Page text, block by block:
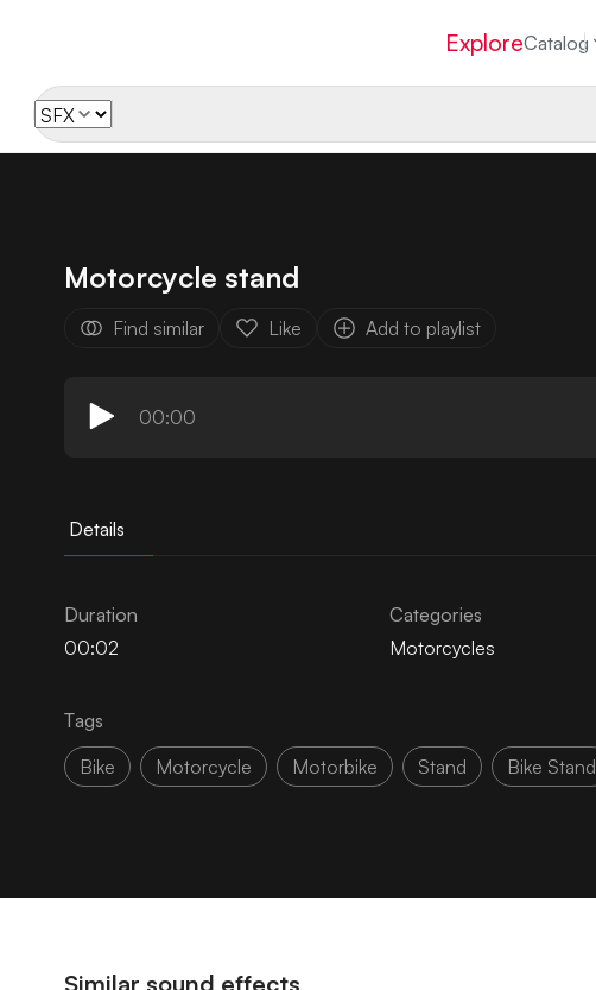
ExploreCatalog
Motorcycle stand
Find similar Like Add to playlist
00:00
Details
Duration
00:02
Categories
Motorcycles
Tags
Bike
Motorcycle Motorbike Stand Bike Stand
Similar sound effects